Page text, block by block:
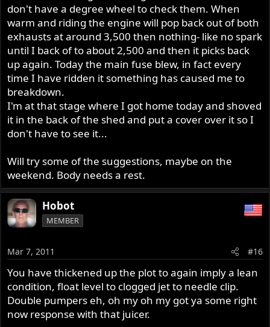
don't have a degree wheel to check them. When
warm and riding the engine will pop back out of both
exhausts at around 3,500 then nothing- like no spark
until I back of to about 2,500 and then it picks back
up again. Today the main fuse blew, in fact every
time I have ridden it something has caused me to
breakdown.
I'm at that stage where I got home today and shoved
it in the back of the shed and put a cover over it so I
don't have to see it...
Will try some of the suggestions, maybe on the
weekend. Body needs a rest.
Hobot
MEMBER
Mar 7, 2011 #16
You have thickened up the plot to again imply a lean
condition, float level to clogged jet to needle clip.
Double pumpers eh, oh my oh my got ya some right
now response with that juicer.